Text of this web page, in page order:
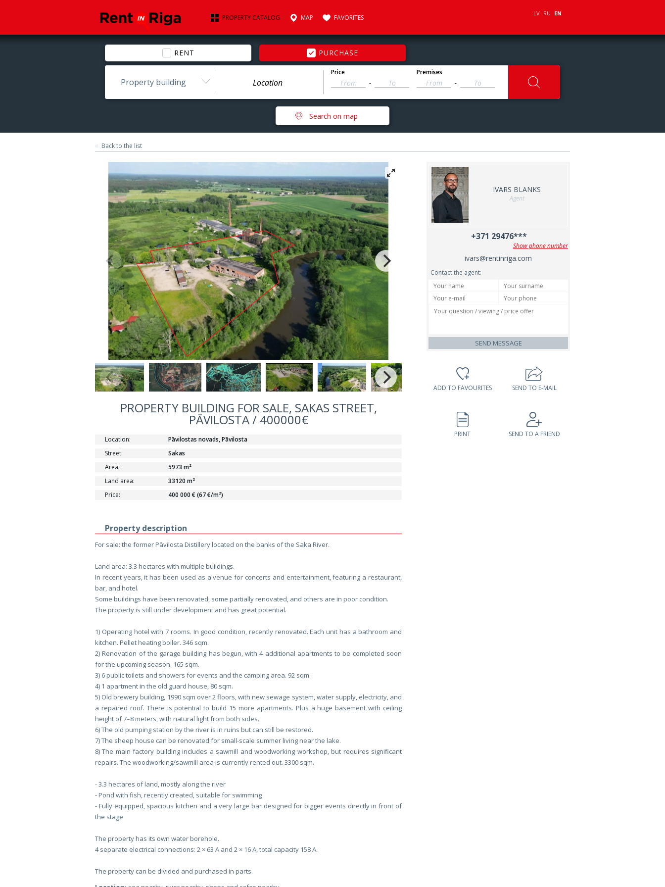
PROPERTY CATALOG MAP FAVORITES
LV RU EN
RENT PURCHASE
Property building
Price
-
Premises
-
Search on map
Back to the list
PROPERTY BUILDING FOR SALE, SAKAS STREET,
PĀVILOSTA / 400000€
Location:
Pāvilostas novads, Pāvilosta
Street:
Sakas
Area:
5973 m²
Land area:
33120 m²
Price:
400 000 € (67 €/m²)
Property description
For sale: the former Pāvilosta Distillery located on the banks of the Saka River.
Land area: 3.3 hectares with multiple buildings.
In recent years, it has been used as a venue for concerts and entertainment, featuring a restaurant,
bar, and hotel.
Some buildings have been renovated, some partially renovated, and others are in poor condition.
The property is still under development and has great potential.
1) Operating hotel with 7 rooms. In good condition, recently renovated. Each unit has a bathroom and
kitchen. Pellet heating boiler. 346 sqm.
2) Renovation of the garage building has begun, with 4 additional apartments to be completed soon
for the upcoming season. 165 sqm.
3) 6 public toilets and showers for events and the camping area. 92 sqm.
4) 1 apartment in the old guard house, 80 sqm.
5) Old brewery building, 1990 sqm over 2 floors, with new sewage system, water supply, electricity, and
a repaired roof. There is potential to build 15 more apartments. Plus a huge basement with ceiling
height of 7–8 meters, with natural light from both sides.
6) The old pumping station by the river is in ruins but can still be restored.
7) The sheep house can be renovated for small-scale summer living near the lake.
8) The main factory building includes a sawmill and woodworking workshop, but requires significant
repairs. The woodworking/sawmill area is currently rented out. 3300 sqm.
- 3.3 hectares of land, mostly along the river
- Pond with fish, recently created, suitable for swimming
- Fully equipped, spacious kitchen and a very large bar designed for bigger events directly in front of
the stage
The property has its own water borehole.
4 separate electrical connections: 2 × 63 A and 2 × 16 A, total capacity 158 A.
The property can be divided and purchased in parts.
IVARS BLANKS
Agent
+371 29476***
Show phone number
ivars@rentinriga.com
Contact the agent:
SEND MESSAGE
ADD TO FAVOURITES SEND TO E-MAIL
PRINT SEND TO A FRIEND